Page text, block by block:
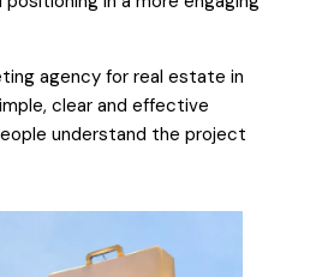
agency for real estate in
clear and effective
understand the project